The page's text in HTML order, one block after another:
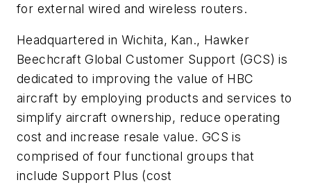
for external wired and wireless routers.
Headquartered in Wichita, Kan., Hawker
Beechcraft Global Customer Support (GCS) is
dedicated to improving the value of HBC
aircraft by employing products and services to
simplify aircraft ownership, reduce operating
cost and increase resale value. GCS is
comprised of four functional groups that
include Support Plus (cost